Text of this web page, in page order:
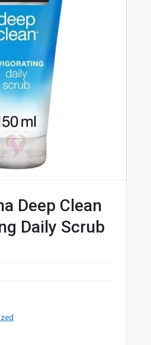
Deep Clean
Daily Scrub